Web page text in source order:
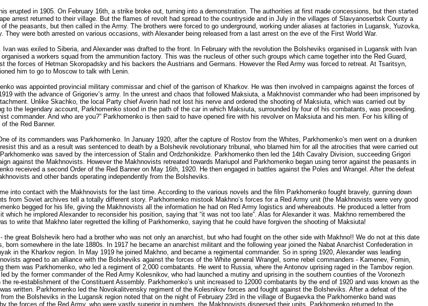
erupted in 1905. On February 16th, a strike broke out, turning into a demonstration. The authorities at first made concessions, but then started
arrest returned to their village. But the flames of revolt had spread to the countryside and in July in the villages of Slavyanoserbsk County a
the peasants, but then called in the Army. The brothers were forced to go underground, working under aliases at factories in Lugansk, Yuzovka,
were both arrested on various occasions, with Alexander being released from a last arrest on the eve of the First World War.
was exiled to Siberia, and Alexander was drafted to the front. In February with the revolution the Bolsheviks organised in Lugansk with Ivan
a workers squad from the ammunition factory. This was the nucleus of other such groups which came together into the Red Guard,
the forces of Hetman Skoropadsky and his backers the Austrians and Germans. However the Red Army was forced to retreat. At Tsaritsyn,
him to go to Moscow to talk with Lenin.
was appointed provincial military commissar and chief of the garrison of Kharkov. He was then involved in campaigns against the forces of
with the advance of Grigoriev’s army. In the unrest and chaos that followed Maksiuta, a Makhnovist commander who had been imprisoned by
Unlike Skachko, the local Party chief Averin had not lost his nerve and ordered the shooting of Maksiuta, which was carried out by
the legendary account, Parkhomenko stood in the path of the car in which Maksiuta, surrounded by four of his combatants, was proceeding.
commander. And who are you?” Parkhomenko is then said to have opened fire with his revolver on Maksiuta and his men. For his killing of
the Red Banner.
of its commanders was Parkhomenko. In January 1920, after the capture of Rostov from the Whites, Parkhomenko’s men went on a drunken
this and as a result was sentenced to death by a Bolshevik revolutionary tribunal, who blamed him for all the atrocities that were carried out
was saved by the intercession of Stalin and Ordzhonikidze. Parkhomenko then led the 14th Cavalry Division, succeeding Grigori
against the Makhnovists. However the Makhnovists retreated towards Mariupol and Parkhomenko began using terror against the peasants in
received a second Order of the Red Banner on May 16th, 1920. He then engaged in battles against the Poles and Wrangel. After the defeat
and other bands operating independently from the Bolsheviks.
into contact with the Makhnovists for the last time. According to the various novels and the film Parkhomenko fought bravely, gunning down
from Soviet archives tell a totally different story. Parkhomenko mistook Makhno’s forces for a Red Army unit (the Makhnovists were very good
begged for his life, giving the Makhnovists all the information he had on Red Army logistics and whereabouts. He produced a letter from
he implored Alexander to reconsider his position, saying that “it was not too late”. Alas for Alexander it was. Makhno remembered the
to write that Makhno later regretted the killing of Parkhomenko, saying that he could have forgiven the shooting of Maksiuta!
great Bolshevik hero had a brother who was not only an anarchist, but who had fought on the other side with Makhno!! We do not at this date
somewhere in the late 1880s. In 1917 he became an anarchist militant and the following year joined the Nabat Anarchist Confederation in
in the Kharkov region. In May 1919 he joined Makhno, and became a regimental commander. So in spring 1920, Alexander was leading
agreed to an alliance with the Bolsheviks against the forces of the White general Wrangel, some rebel commanders - Kamenev, Fomin,
them was Parkhomenko, who led a regiment of 2,000 combatants. He went to Russia, where the Antonov uprising raged in the Tambov region.
by the former commander of the Red Army Kolesnikov, who had launched a mutiny and uprising in the southern counties of the Voronezh
re-establishment of the Constituent Assembly. Parkhomenko’s unit increased to 12000 combatants by the end of 1920 and was known as the
written. Parkhomenko led the Novokalitvensky regiment of the Kolesnikov forces and fought against the Bolsheviks. After a defeat of the
the Bolsheviks in the Lugansk region noted that on the night of February 23rd in the village of Bugaevka the Parkhomenko band was
the forces of the Red Army, who were vastly superior in numbers, the Makhnovists dispersed their units. Parkhomenko returned to the